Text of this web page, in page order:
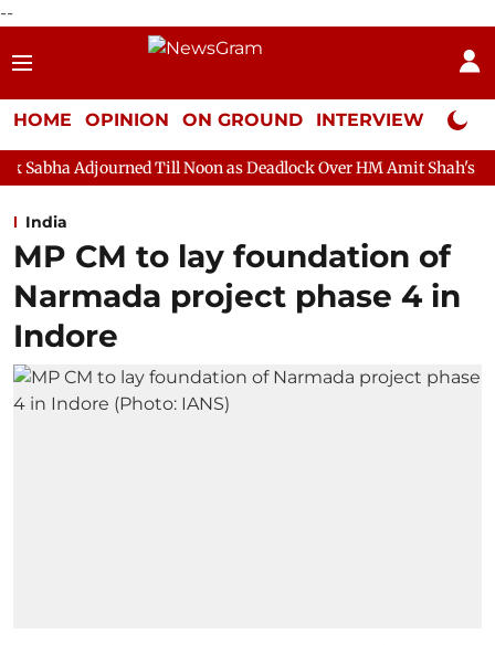
--
HOME OPINION ON GROUND INTERVIEW Neta
Till Noon as Deadlock Over HM Amit Shah's Absence
India
MP CM to lay foundation of
Narmada project phase 4 in
Indore